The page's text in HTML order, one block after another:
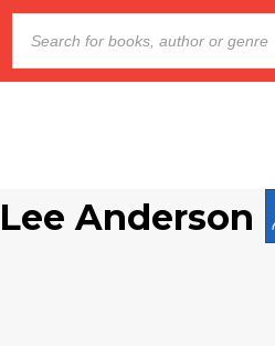
Anderson